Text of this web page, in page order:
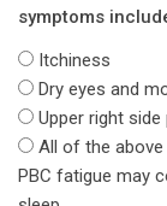
symptoms
Itchiness
Dry eyes and
Upper right side
All of the above
PBC fatigue may